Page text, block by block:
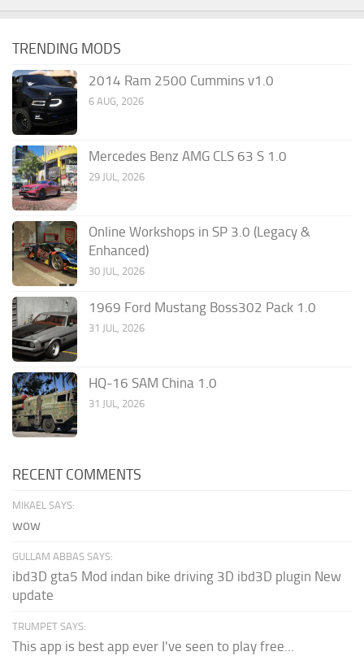
TRENDING MODS
2014 Ram 2500 Cummins v1.0
6 AUG, 2026
Mercedes Benz AMG CLS 63 S 1.0
29 JUL, 2026
Online Workshops in SP 3.0 (Legacy &
Enhanced)
30 JUL, 2026
1969 Ford Mustang Boss302 Pack 1.0
31 JUL, 2026
HQ-16 SAM China 1.0
31 JUL, 2026
RECENT COMMENTS
MIKAEL SAYS:
wow
GULLAM ABBAS SAYS:
ibd3D gta5 Mod indan bike driving 3D ibd3D plugin New
update
TRUMPET SAYS:
This app is best app ever I've seen to play free...